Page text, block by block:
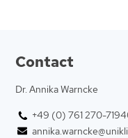
Contact
Dr. Annika Warncke
+49 (0) 761 270-